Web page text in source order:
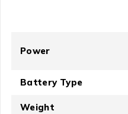
Power
Battery Type
Weight